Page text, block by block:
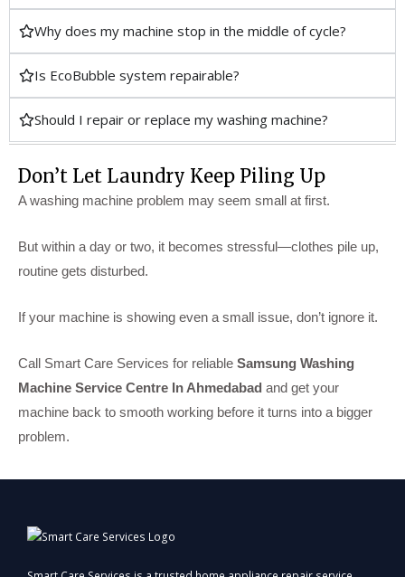
Why does my machine stop in the middle of cycle?
Is EcoBubble system repairable?
Should I repair or replace my washing machine?
Don’t Let Laundry Keep Piling Up
A washing machine problem may seem small at first.
But within a day or two, it becomes stressful—clothes pile up,
routine gets disturbed.
If your machine is showing even a small issue, don’t ignore it.
Call Smart Care Services for reliable Samsung Washing
Machine Service Centre In Ahmedabad and get your
machine back to smooth working before it turns into a bigger
problem.